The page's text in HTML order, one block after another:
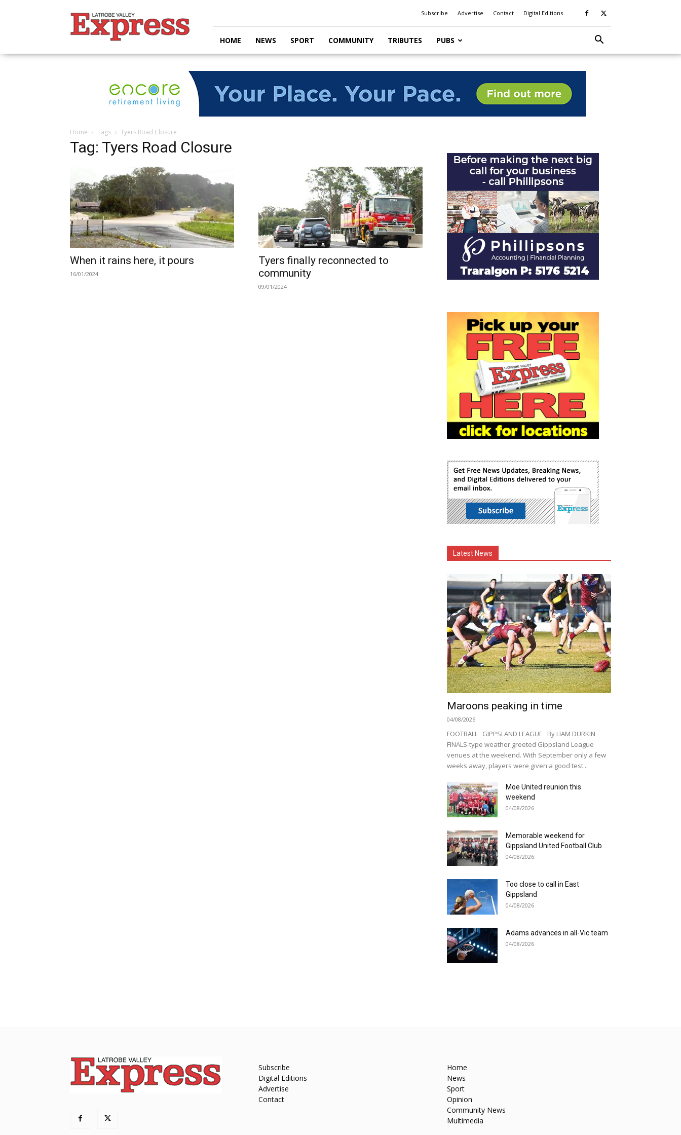
Valley
Express
Subscribe Advertise Contact Digital Editions
HOME NEWS SPORT COMMUNITY TRIBUTES PUBS
Home Tags Tyers Road Closure
Tag: Tyers Road Closure
When it rains here, it pours
16/01/2024
Tyers finally reconnected to
community
09/01/2024
Latest News
Maroons peaking in time
04/08/2026
FOOTBALL GIPPSLAND LEAGUE By LIAM DURKIN
FINALS-type weather greeted Gippsland League
venues at the weekend. With September only a few
weeks away, players were given a good test...
Moe United reunion this
weekend
04/08/2026
Memorable weekend for
Gippsland United Football Club
04/08/2026
Too close to call in East
Gippsland
04/08/2026
Adams advances in all-Vic team
04/08/2026
Subscribe
Digital Editions
Advertise
Contact
Home
News
Sport
Opinion
Community News
Multimedia